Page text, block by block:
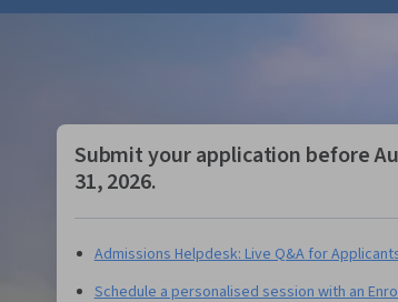
Submit your application before
31, 2026.
Admissions Helpdesk: Live Q&A for
Schedule a personalised session with an